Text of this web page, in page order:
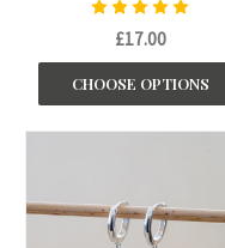
£17.00
CHOOSE OPTIONS